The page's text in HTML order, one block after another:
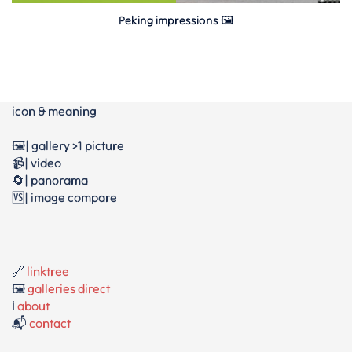
Peking impressions 🖼
icon & meaning
🖼️| gallery >1 picture
📹| video
🔄| panorama
🆚| image compare
🔗 linktree
🖼️galleries direct
ℹ️ about
📬 contact